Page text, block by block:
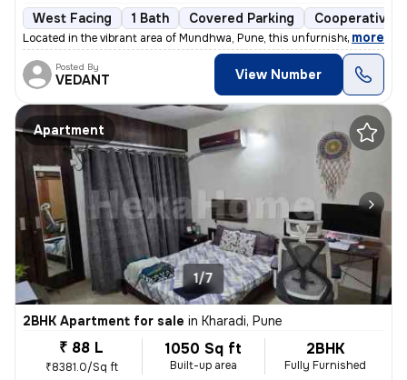
West Facing 1 Bath Covered Parking Cooperative
Located in the vibrant area of Mundhwa, Pune, this unfurnished 1BHK fl
, more
Posted By
VEDANT View Number
Apartment
1/7
2BHK Apartment for sale in Kharadi, Pune
₹ 88 L
₹8381.0/Sq ft
1050 Sq ft
Built-up area
2BHK
Fully Furnished